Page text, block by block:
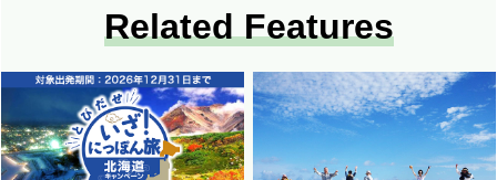
Related Features